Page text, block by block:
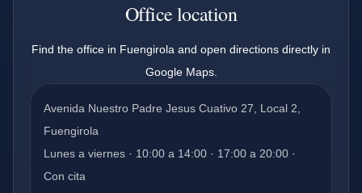
Office location
Find the office in Fuengirola and open directions directly in
Google Maps.
Avenida Nuestro Padre Jesus Cuativo 27, Local 2,
Fuengirola
Lunes a viernes · 10:00 a 14:00 · 17:00 a 20:00 ·
Con cita